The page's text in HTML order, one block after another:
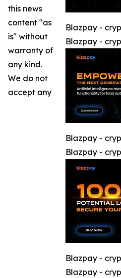
Blazpay -
Blazpay -
Blazpay -
Blazpay -
Blazpay -
Blazpay -
this news
content "as
is" without
warranty of
any kind.
We do not
accept any